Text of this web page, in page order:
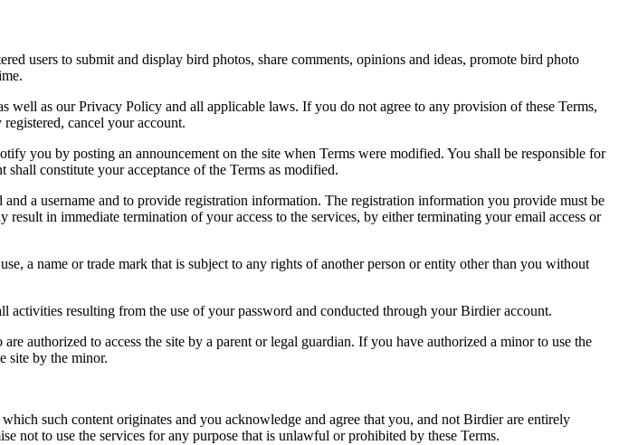
users to submit and display bird photos, share comments, opinions and ideas, promote bird photo
as our Privacy Policy and all applicable laws. If you do not agree to any provision of these Terms,
cancel your account.
you by posting an announcement on the site when Terms were modified. You shall be responsible for
constitute your acceptance of the Terms as modified.
a username and to provide registration information. The registration information you provide must be
in immediate termination of your access to the services, by either terminating your email access or
a name or trade mark that is subject to any rights of another person or entity other than you without
resulting from the use of your password and conducted through your Birdier account.
authorized to access the site by a parent or legal guardian. If you have authorized a minor to use the
site by the minor.
such content originates and you acknowledge and agree that you, and not Birdier are entirely
not to use the services for any purpose that is unlawful or prohibited by these Terms.